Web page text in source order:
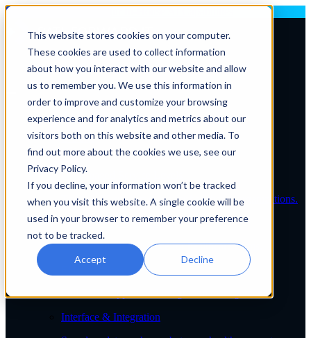
This website stores cookies on your computer.
These cookies are used to collect information
about how you interact with our website and allow
us to remember you. We use this information in
order to improve and customize your browsing
experience and for analytics and metrics about our
visitors both on this website and other media. To
find out more about the cookies we use, see our
Privacy Policy.
If you decline, your information won’t be tracked
when you visit this website. A single cookie will be
used in your browser to remember your preference
not to be tracked.
Accept Decline
Deploying AI? Build Your In-House AI Capabilities
Contact Us
Solutions By Role
IT Leaders
C-Suite
IT Solutions
IT Services
IT Managed Service Levels
Tailored IT support plans for healthcare organizations.
Service Desk & Support
24/7 expert IT assistance for healthcare teams.
Full EHR support and integration management.
Interface & Integration